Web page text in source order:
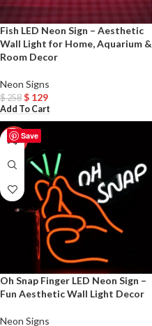
Fish LED Neon Sign – Aesthetic
Wall Light for Home, Aquarium &
Room Decor
Neon Signs
$258 $ 129
Add To Cart
Save
-50%
Oh Snap Finger LED Neon Sign –
Fun Aesthetic Wall Light Decor
Neon Signs